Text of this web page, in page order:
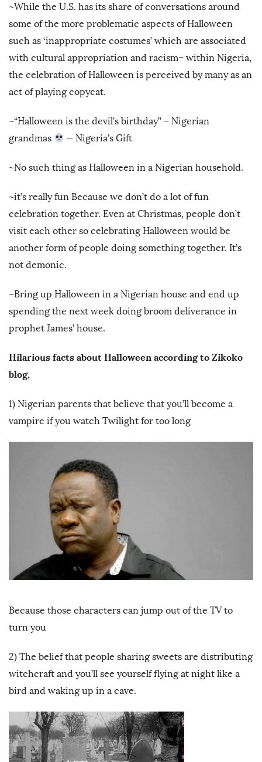
~While the U.S. has its share of conversations around
some of the more problematic aspects of Halloween
such as ‘inappropriate costumes’ which are associated
with cultural appropriation and racism– within Nigeria,
the celebration of Halloween is perceived by many as an
act of playing copycat.
~“Halloween is the devil’s birthday” – Nigerian
grandmas
— Nigeria’s Gift
~No such thing as Halloween in a Nigerian household.
~it’s really fun Because we don’t do a lot of fun
celebration together. Even at Christmas, people don’t
visit each other so celebrating Halloween would be
another form of people doing something together. It’s
not demonic.
~Bring up Halloween in a Nigerian house and end up
spending the next week doing broom deliverance in
prophet James’ house.
Hilarious facts about Halloween according to Zikoko
blog,
1) Nigerian parents that believe that you’ll become a
vampire if you watch Twilight for too long
Because those characters can jump out of the TV to
turn you
2) The belief that people sharing sweets are distributing
witchcraft and you’ll see yourself flying at night like a
bird and waking up in a cave.